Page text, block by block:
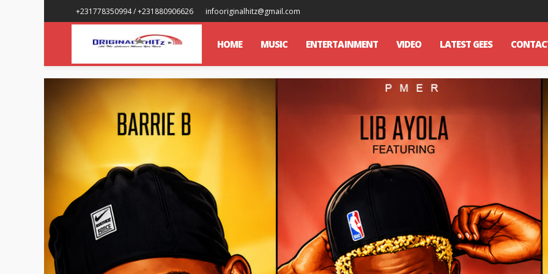
+231778350994 / +231880906626 infooriginalhitz@gmail.com
HOME MUSIC ENTERTAINMENT VIDEO LATEST GEES